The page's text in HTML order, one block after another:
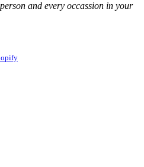
and every occassion in your